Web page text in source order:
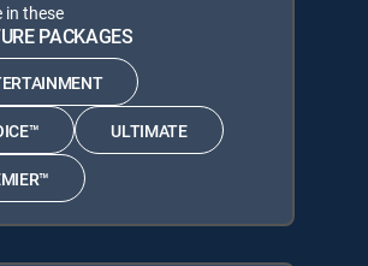
in these
PACKAGES
ULTIMATE